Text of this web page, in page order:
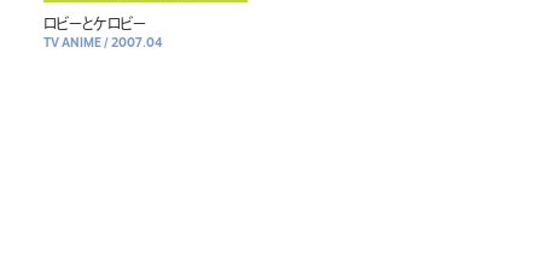
ロビーとケロビー
TV ANIME/2007.04